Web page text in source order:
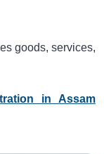
goods, services,
in Assam